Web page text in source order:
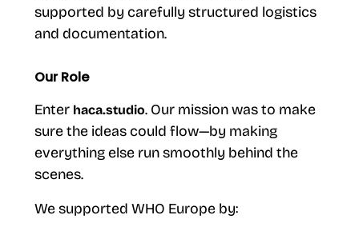
supported by carefully structured logistics
and documentation.
Our Role
Enter haca.studio. Our mission was to make
sure the ideas could flow—by making
everything else run smoothly behind the
scenes.
We supported WHO Europe by: